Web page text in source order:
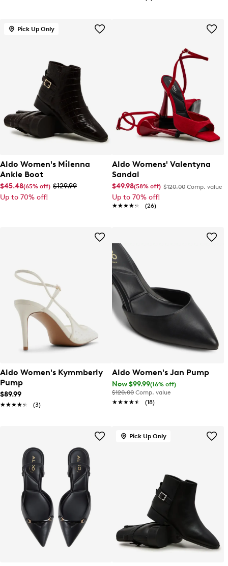
Pick Up Only
Aldo Women's Milenna
Ankle Boot
$45.48(65% off) $129.99
Up to 70% off!
Aldo Womens' Valentyna
Sandal
$49.98(58% off) $120.00 Comp. value
Up to 70% off!
★★★★★
★★★★★ (26)
Aldo Women's Kymmberly
Pump
$89.99
★★★★★
★★★★★ (3)
Aldo Women's Jan Pump
Now $99.99(16% off)
$120.00 Comp. value
★★★★★
★★★★★ (18)
Pick Up Only